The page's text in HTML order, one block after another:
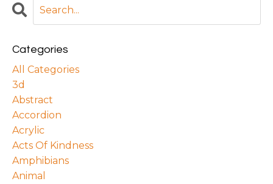
Categories
All Categories
3d
Abstract
Accordion
Acrylic
Acts Of Kindness
Amphibians
Animal